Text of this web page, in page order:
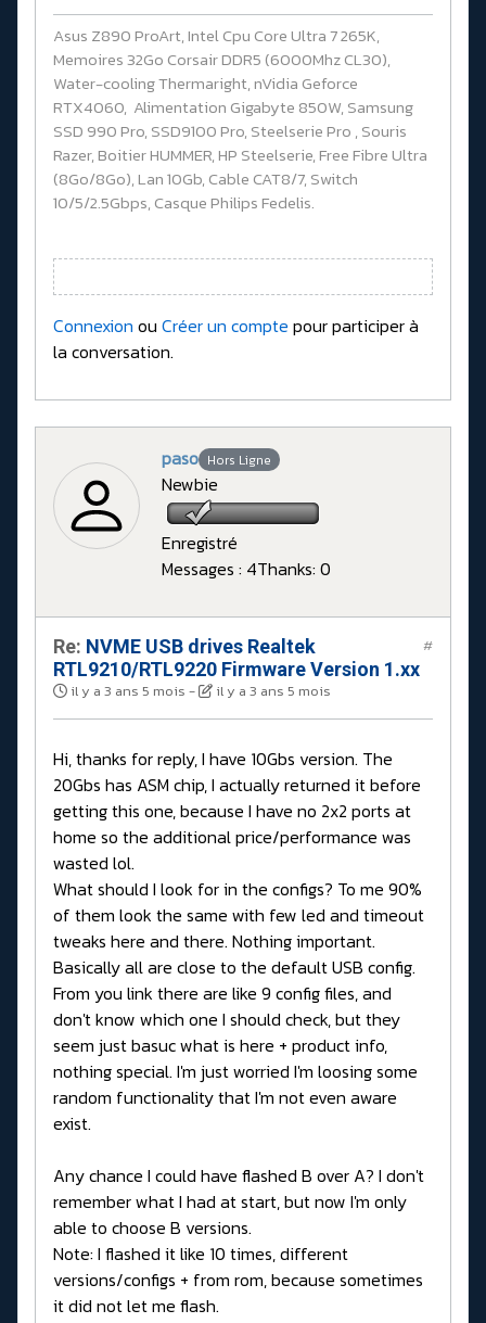
Asus Z890 ProArt, Intel Cpu Core Ultra 7 265K,
Memoires 32Go Corsair DDR5 (6000Mhz CL30),
Water-cooling Thermaright, nVidia Geforce
RTX4060, Alimentation Gigabyte 850W, Samsung
SSD 990 Pro, SSD9100 Pro, Steelserie Pro , Souris
Razer, Boitier HUMMER, HP Steelserie, Free Fibre Ultra
(8Go/8Go), Lan 10Gb, Cable CAT8/7, Switch
10/5/2.5Gbps, Casque Philips Fedelis.
Connexion ou Créer un compte pour participer à
la conversation.
paso Hors Ligne
Newbie
Enregistré
Messages : 4Thanks: 0
Re: NVME USB drives Realtek
RTL9210/RTL9220 Firmware Version 1.xx
il y a 3 ans 5 mois - il y a 3 ans 5 mois
#
Hi, thanks for reply, I have 10Gbs version. The
20Gbs has ASM chip, I actually returned it before
getting this one, because I have no 2x2 ports at
home so the additional price/performance was
wasted lol.
What should I look for in the configs? To me 90%
of them look the same with few led and timeout
tweaks here and there. Nothing important.
Basically all are close to the default USB config.
From you link there are like 9 config files, and
don't know which one I should check, but they
seem just basuc what is here + product info,
nothing special. I'm just worried I'm loosing some
random functionality that I'm not even aware
exist.
Any chance I could have flashed B over A? I don't
remember what I had at start, but now I'm only
able to choose B versions.
Note: I flashed it like 10 times, different
versions/configs + from rom, because sometimes
it did not let me flash.